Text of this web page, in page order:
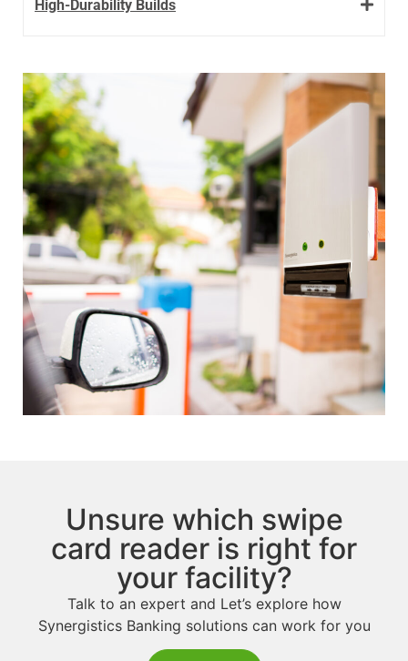
High-Durability Builds
Unsure which swipe
card reader is right for
your facility?
Talk to an expert and Let’s explore how
Synergistics Banking solutions can work for you